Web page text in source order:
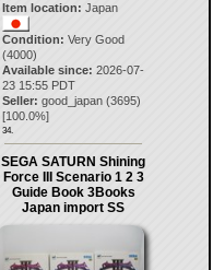
Item location: Japan
Condition: Very Good
(4000)
Available since: 2026-07-
23 15:55 PDT
Seller: good_japan (3695)
[100.0%]
34.
SEGA SATURN Shining
Force III Scenario 1 2 3
Guide Book 3Books
Japan import SS